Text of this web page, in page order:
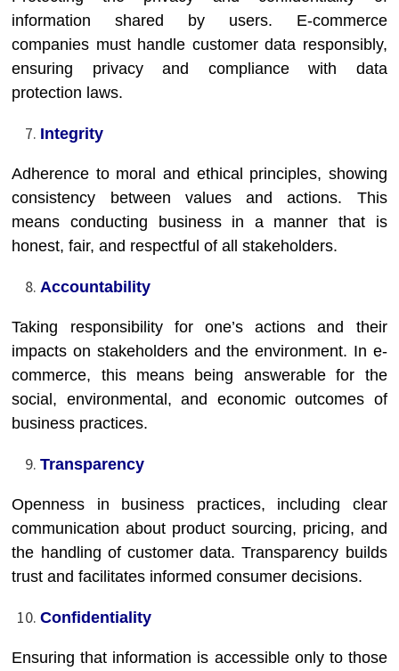
information shared by users. E-commerce
companies must handle customer data responsibly,
ensuring privacy and compliance with data
protection laws.
Integrity
Adherence to moral and ethical principles, showing
consistency between values and actions. This
means conducting business in a manner that is
honest, fair, and respectful of all stakeholders.
Accountability
Taking responsibility for one’s actions and their
impacts on stakeholders and the environment. In e-
commerce, this means being answerable for the
social, environmental, and economic outcomes of
business practices.
Transparency
Openness in business practices, including clear
communication about product sourcing, pricing, and
the handling of customer data. Transparency builds
trust and facilitates informed consumer decisions.
Confidentiality
Ensuring that information is accessible only to those